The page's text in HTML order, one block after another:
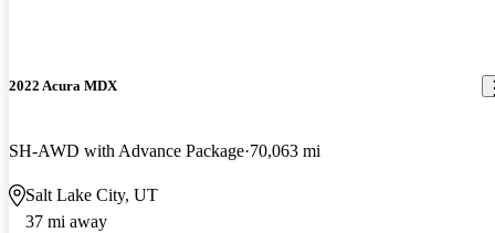
2022 Acura MDX
SH-AWD with Advance Package 70,063 mi
Salt Lake City, UT
37 mi away